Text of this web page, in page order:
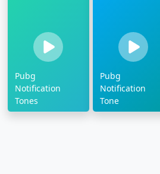
Pubg
Notification
Tones
Pubg
Notification
Tone